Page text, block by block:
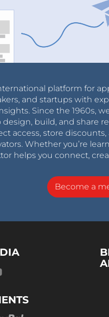
platform for
and startups with
Since the 1960s,
build, and share
access, store
Whether you’re
helps you connect,
Become a